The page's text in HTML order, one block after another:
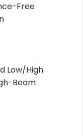
Free
Low/High
Beam